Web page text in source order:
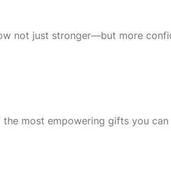
not just stronger—but more
most empowering gifts you